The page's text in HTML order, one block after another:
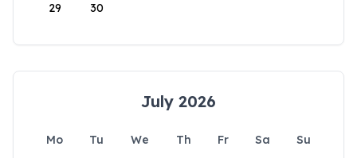
29 30
July 2026
Mo Tu We Th Fr Sa
Su